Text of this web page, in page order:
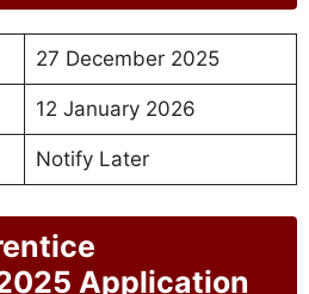
27 December 2025
12 January 2026
Notify Later
Application